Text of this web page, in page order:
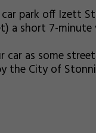
car park off Izett
a short 7-
car as some
the City of